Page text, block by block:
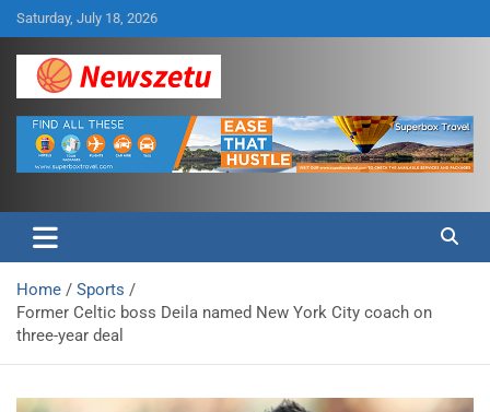
Skip
to
content
Saturday, July 18, 2026
Newszetu
Home
Sports
Former Celtic boss Deila named New York City coach on
three-year deal